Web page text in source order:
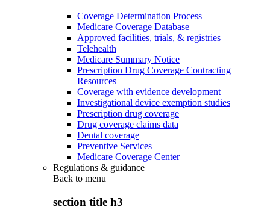
Coverage Determination Process
Medicare Coverage Database
Approved facilities, trials, & registries
Telehealth
Medicare Summary Notice
Prescription Drug Coverage Contracting
Resources
Coverage with evidence development
Investigational device exemption studies
Prescription drug coverage
Drug coverage claims data
Dental coverage
Preventive Services
Medicare Coverage Center
Regulations & guidance
Back to menu
section title h3